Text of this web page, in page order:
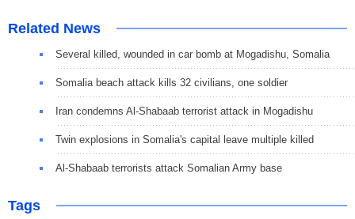
Related News
Several killed, wounded in car bomb at Mogadishu, Somalia
Somalia beach attack kills 32 civilians, one soldier
Iran condemns Al-Shabaab terrorist attack in Mogadishu
Twin explosions in Somalia's capital leave multiple killed
Al-Shabaab terrorists attack Somalian Army base
Tags